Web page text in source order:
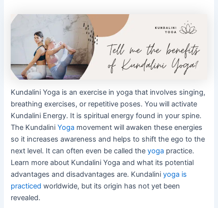
Kundalini Yoga is an exercise in yoga that involves singing,
breathing exercises, or repetitive poses. You will activate
Kundalini Energy. It is spiritual energy found in your spine.
The KundaliniYoga movement will awaken these energies
so it increases awareness and helps to shift the ego to the
next level. It can often even be called theyoga practice.
Learn more about Kundalini Yoga and what its potential
advantages and disadvantages are. Kundaliniyoga is
practiced worldwide, but its origin has not yet been
revealed.